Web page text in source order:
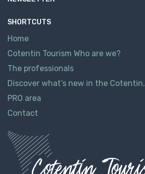
SHORTCUTS
Home
Cotentin Tourism Who are we?
The professionals
Discover what’s new in the Cotentin.
PRO area
Contact